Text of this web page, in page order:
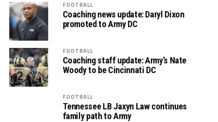
FOOTBALL
Coaching news update: Daryl Dixon
promoted to Army DC
FOOTBALL
Coaching staff update: Army’s Nate
Woody to be Cincinnati DC
FOOTBALL
Tennessee LB Jaxyn Law continues
family path to Army